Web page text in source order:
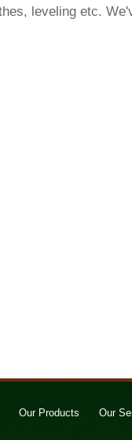
leveling etc.
Our Products Our